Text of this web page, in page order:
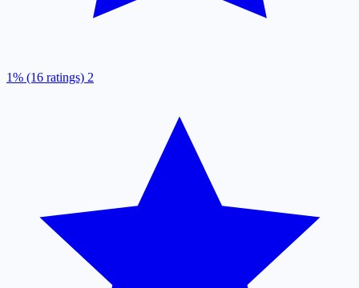
1% (16 ratings) 2